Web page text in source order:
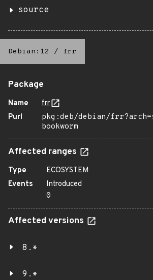
source
Debian:12 / frr
Package
Name
frr
Purl
pkg:deb/debian/
bookworm
Affected ranges
Type
ECOSYSTEM
Events
Introduced
0
Affected versions
8.*
9.*